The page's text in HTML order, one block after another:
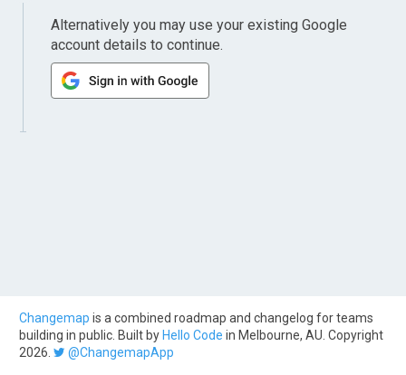
Alternatively you may use your existing Google
account details to continue.
Changemap is a combined roadmap and changelog for teams
building in public. Built by Hello Code in Melbourne, AU. Copyright
2026.
@ChangemapApp